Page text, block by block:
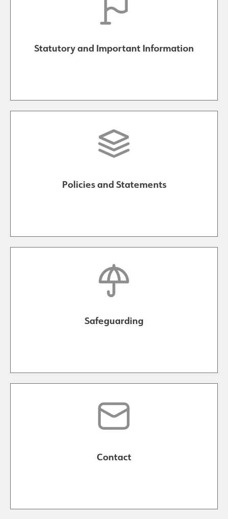
Statutory and Important Information
Policies and Statements
Safeguarding
Contact